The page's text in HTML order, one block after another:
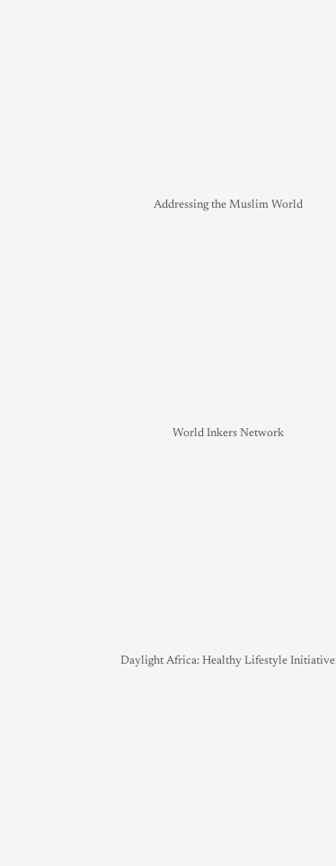
Addressing the Muslim World
World Inkers Network
Daylight Africa: Healthy Lifestyle Initiative